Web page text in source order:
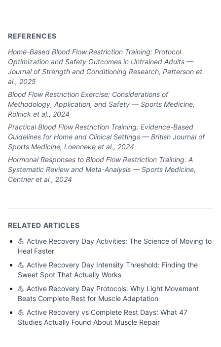
REFERENCES
Home-Based Blood Flow Restriction Training: Protocol
Optimization and Safety Outcomes in Untrained Adults —
Journal of Strength and Conditioning Research, Patterson et
al., 2025
Blood Flow Restriction Exercise: Considerations of
Methodology, Application, and Safety — Sports Medicine,
Rolnick et al., 2024
Practical Blood Flow Restriction Training: Evidence-Based
Guidelines for Home and Clinical Settings — British Journal of
Sports Medicine, Loenneke et al., 2024
Hormonal Responses to Blood Flow Restriction Training: A
Systematic Review and Meta-Analysis — Sports Medicine,
Centner et al., 2024
RELATED ARTICLES
💪 Active Recovery Day Activities: The Science of Moving to
Heal Faster
💪 Active Recovery Day Intensity Threshold: Finding the
Sweet Spot That Actually Works
💪 Active Recovery Day Protocols: Why Light Movement
Beats Complete Rest for Muscle Adaptation
💪 Active Recovery vs Complete Rest Days: What 47
Studies Actually Found About Muscle Repair